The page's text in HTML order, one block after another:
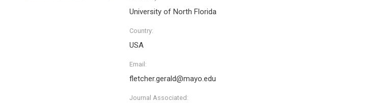
University of North Florida
Country:
USA
Email:
fletcher.gerald@mayo.edu
Journal Associated: